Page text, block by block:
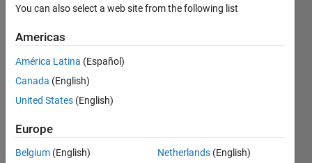
Generator,
Multimeter
Support
MATLAB library that extends
NI ELVIS II prototyping platform
MathWorks Classroom
You can also select a web site from the following list
Americas
América Latina (Español)
Canada (English)
United States (English)
Europe
Belgium (English)
Netherlands (English)